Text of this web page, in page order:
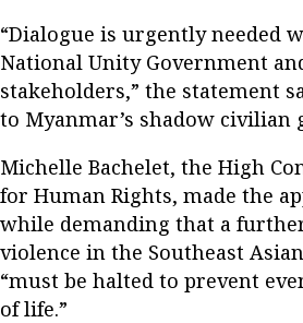
“Dialogue is urgently needed
National Unity Government
stakeholders,” the statement
to Myanmar’s shadow civilian
Michelle Bachelet, the High
for Human Rights, made the
while demanding that a
violence in the Southeast
“must be halted to prevent
of life.”